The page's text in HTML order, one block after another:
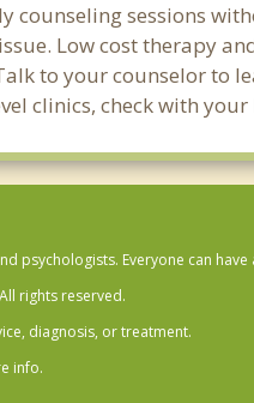
counseling sessions
Low cost therapy
to your counselor to
clinics, check with
psychologists. Everyone can have
rights reserved.
diagnosis, or treatment.
info.